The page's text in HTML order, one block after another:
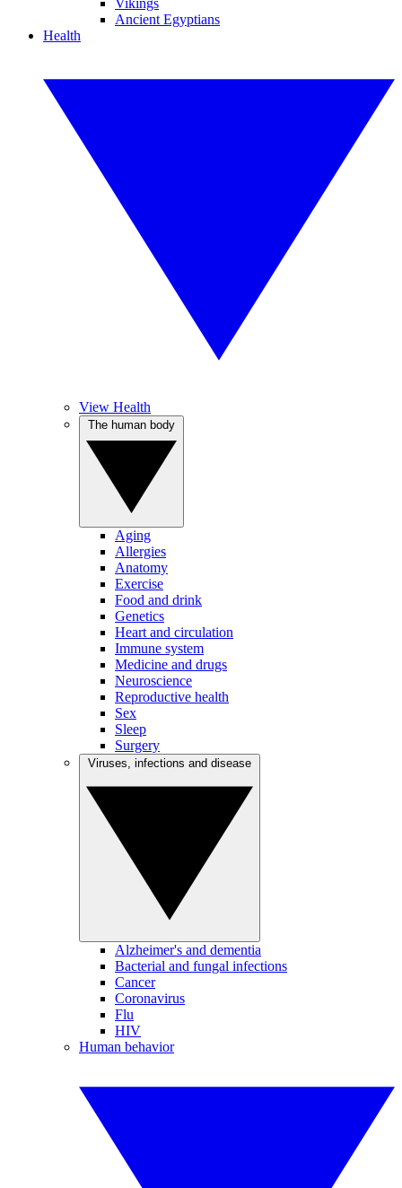
Vikings
Ancient Egyptians
Health
View Health
Aging
Allergies
Anatomy
Exercise
Food and drink
Genetics
Heart and circulation
Immune system
Medicine and drugs
Neuroscience
Reproductive health
Sex
Sleep
Surgery
Alzheimer's and dementia
Bacterial and fungal infections
Cancer
Coronavirus
Flu
HIV
Human behavior